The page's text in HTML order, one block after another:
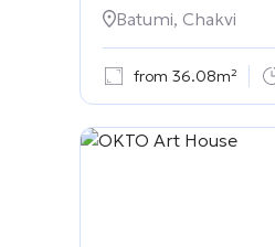
Batumi, Chakvi
from 36.08m²